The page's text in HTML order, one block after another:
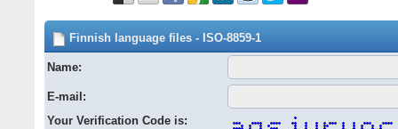
Finnish language files - ISO-8859-1
Name:
E-mail:
Your Verification Code is: